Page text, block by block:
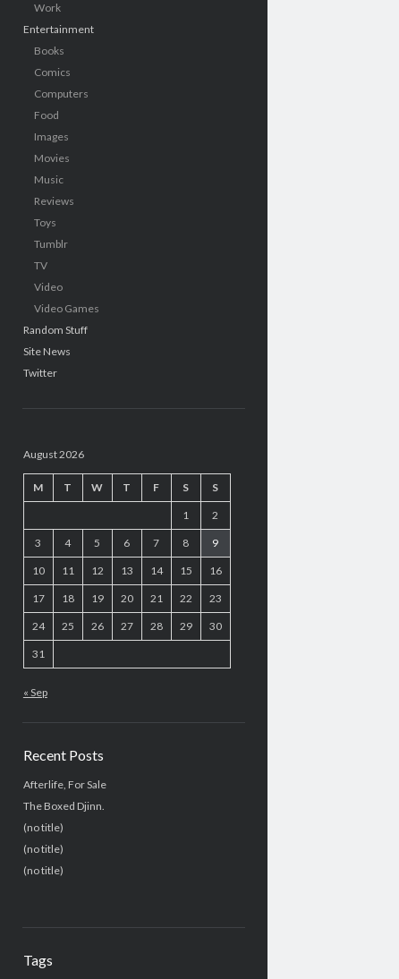
Work
Entertainment
Books
Comics
Computers
Food
Images
Movies
Music
Reviews
Toys
Tumblr
TV
Video
Video Games
Random Stuff
Site News
Twitter
August 2026
M T W T F S S
1 2
3 4 5 6 7 8 9
10 11 12 13 14 15 16
17 18 19 20 21 22 23
24 25 26 27 28 29 30
31
« Sep
Recent Posts
Afterlife, For Sale
The Boxed Djinn.
(no title)
(no title)
(no title)
Tags